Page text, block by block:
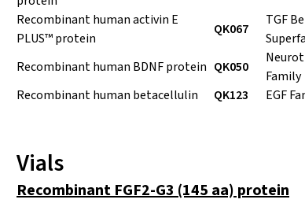
Recombinant human activin E
PLUS™ protein
QK067
TGF
Recombinant human BDNF protein QK050
Family
Recombinant human betacellulin
QK123 EGF
Vials
Recombinant FGF2-G3 (145 aa) protein